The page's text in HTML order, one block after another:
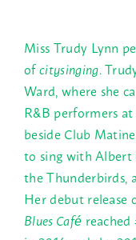
Miss Trudy Lynn
ofcitysinging.
Ward, where she
R&B performers
beside Club
to sing with Albert
the Thunderbirds,
Her debut release
Blues Café